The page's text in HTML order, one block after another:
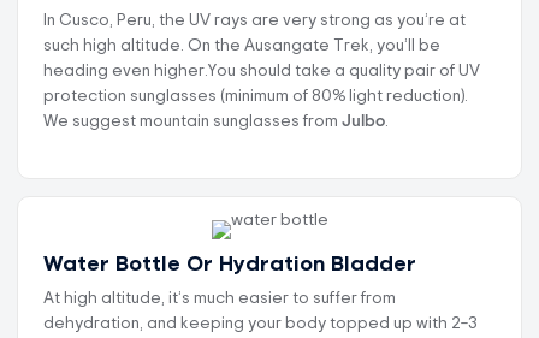
In Cusco, Peru, the UV rays are very strong as you’re at
such high altitude. On the Ausangate Trek, you’ll be
heading even higher.You should take a quality pair of UV
protection sunglasses (minimum of 80% light reduction).
We suggest mountain sunglasses from Julbo
Water Bottle Or Hydration Bladder
At high altitude, it’s much easier to suffer from
dehydration, and keeping your body topped up with 2–3